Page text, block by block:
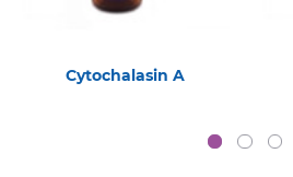
Cytochalasin A